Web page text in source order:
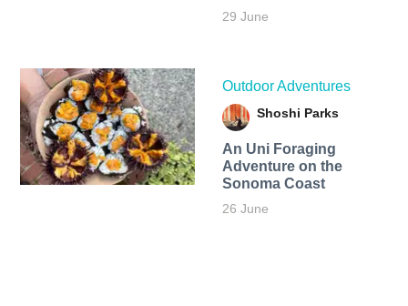
29 June
Outdoor Adventures
Shoshi Parks
An Uni Foraging
Adventure on the
Sonoma Coast
26 June